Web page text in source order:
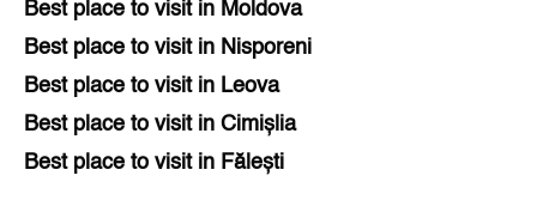
Best place to visit in Moldova
Best place to visit in Nisporeni
Best place to visit in Leova
Best place to visit in Cimișlia
Best place to visit in Fălești